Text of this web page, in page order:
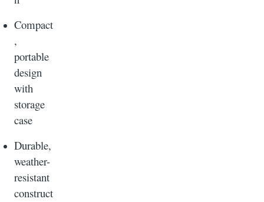
Compact
,
portable
design
with
storage
case
Durable,
weather-
resistant
construct